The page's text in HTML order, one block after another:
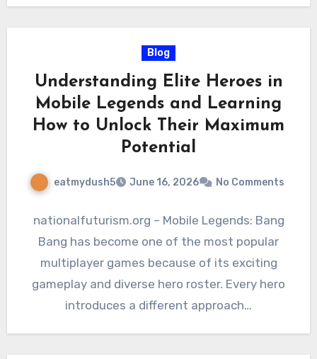
Blog
Understanding Elite Heroes in
Mobile Legends and Learning
How to Unlock Their Maximum
Potential
eatmydush5 June 16, 2026 No Comments
nationalfuturism.org – Mobile Legends: Bang
Bang has become one of the most popular
multiplayer games because of its exciting
gameplay and diverse hero roster. Every hero
introduces a different approach…